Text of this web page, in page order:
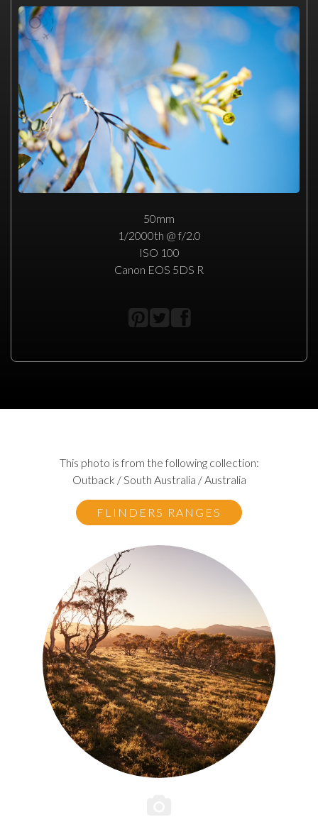
50mm
1/2000th @ f/2.0
ISO 100
Canon EOS 5DS R
This photo is from the following collection:
Outback / South Australia / Australia
FLINDERS RANGES